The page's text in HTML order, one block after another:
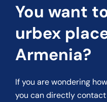
You want
urbex
Armenia?
If you are wondering
you can directly